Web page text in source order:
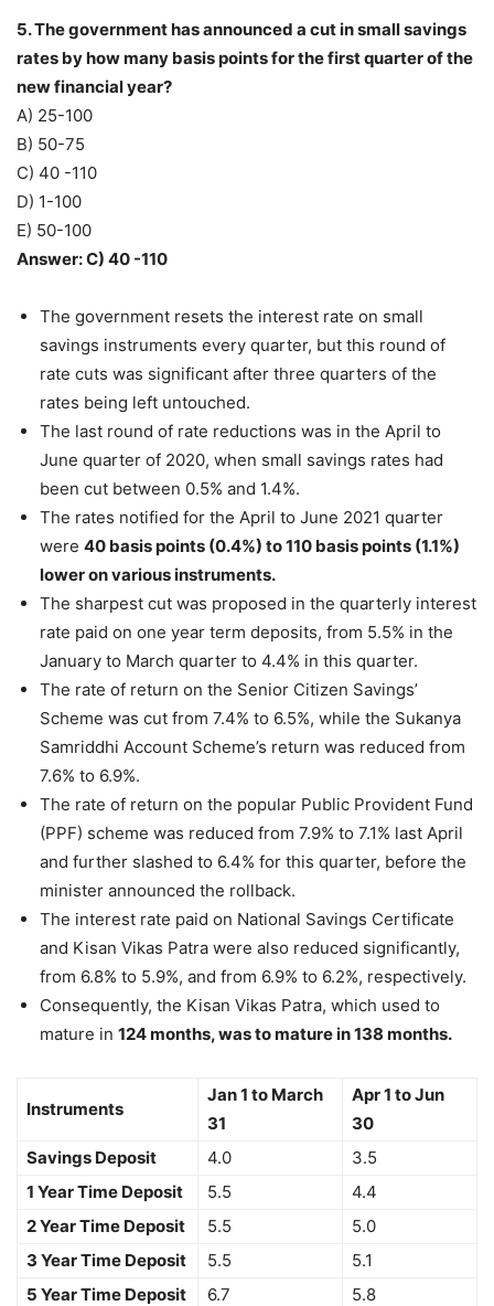
5. The government has announced a cut in small savings
rates by how many basis points for the first quarter of the
new financial year?
A) 25-100
B) 50-75
C) 40 -110
D) 1-100
E) 50-100
Answer: C) 40 -110
The government resets the interest rate on small
savings instruments every quarter, but this round of
rate cuts was significant after three quarters of the
rates being left untouched.
The last round of rate reductions was in the April to
June quarter of 2020, when small savings rates had
been cut between 0.5% and 1.4%.
The rates notified for the April to June 2021 quarter
were 40 basis points (0.4%) to 110 basis points (1.1%)
lower on various instruments.
The sharpest cut was proposed in the quarterly interest
rate paid on one year term deposits, from 5.5% in the
January to March quarter to 4.4% in this quarter.
The rate of return on the Senior Citizen Savings’
Scheme was cut from 7.4% to 6.5%, while the Sukanya
Samriddhi Account Scheme’s return was reduced from
7.6% to 6.9%.
The rate of return on the popular Public Provident Fund
(PPF) scheme was reduced from 7.9% to 7.1% last April
and further slashed to 6.4% for this quarter, before the
minister announced the rollback.
The interest rate paid on National Savings Certificate
and Kisan Vikas Patra were also reduced significantly,
from 6.8% to 5.9%, and from 6.9% to 6.2%, respectively.
Consequently, the Kisan Vikas Patra, which used to
mature in 124 months, was to mature in 138 months.
Instruments
Jan 1 to March
31
Apr 1 to Jun
30
Savings Deposit
4.0
3.5
1 Year Time Deposit
5.5
4.4
2 Year Time Deposit
5.5
5.0
3 Year Time Deposit
5.5
5.1
5 Year Time Deposit
6.7
5.8